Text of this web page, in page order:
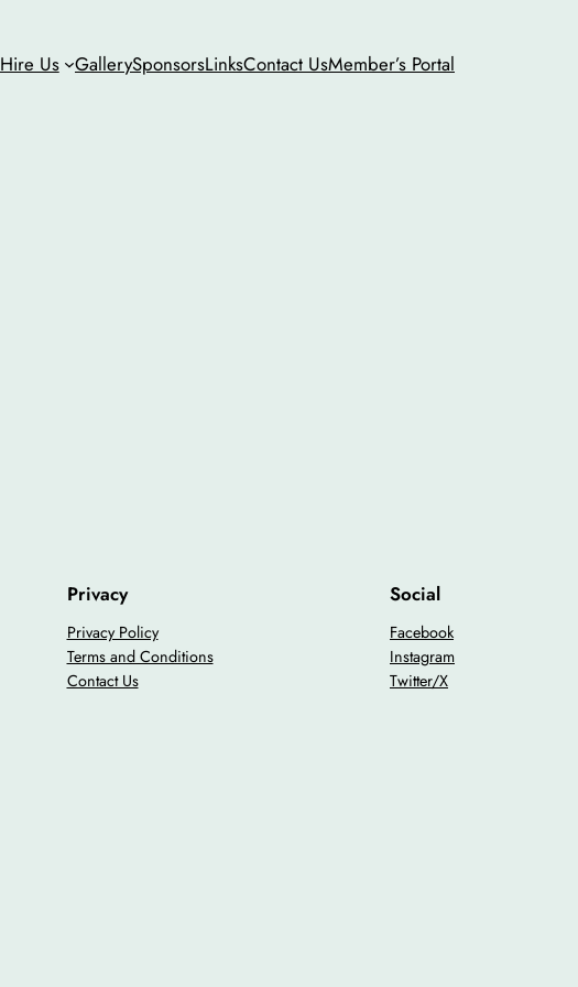
Hire Us GallerySponsorsLinksContact UsMember’s Portal
Privacy
Privacy Policy
Terms and Conditions
Contact Us
Social
Facebook
Instagram
Twitter/X